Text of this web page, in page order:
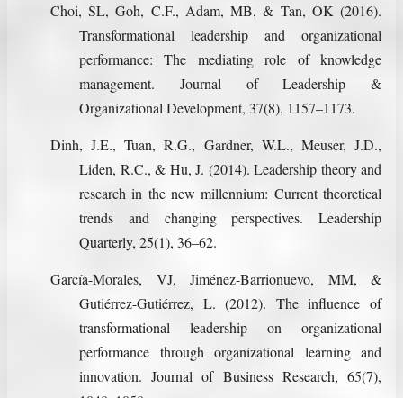
Choi, SL, Goh, C.F., Adam, MB, & Tan, OK (2016).
Transformational leadership and organizational
performance: The mediating role of knowledge
management. Journal of Leadership &
Organizational Development, 37(8), 1157–1173.
Dinh, J.E., Tuan, R.G., Gardner, W.L., Meuser, J.D.,
Liden, R.C., & Hu, J. (2014). Leadership theory and
research in the new millennium: Current theoretical
trends and changing perspectives. Leadership
Quarterly, 25(1), 36–62.
García-Morales, VJ, Jiménez-Barrionuevo, MM, &
Gutiérrez-Gutiérrez, L. (2012). The influence of
transformational leadership on organizational
performance through organizational learning and
innovation. Journal of Business Research, 65(7),